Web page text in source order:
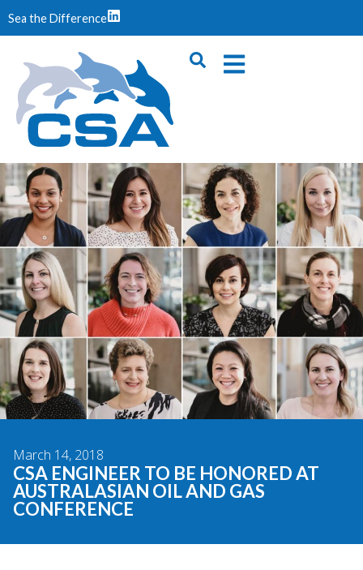
Sea the Difference
March 14, 2018
CSA ENGINEER TO BE HONORED AT
AUSTRALASIAN OIL AND GAS
CONFERENCE